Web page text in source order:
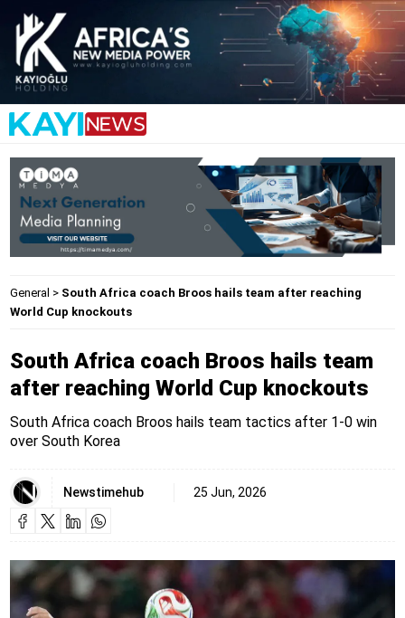
General > South Africa coach Broos hails team after reaching
World Cup knockouts
South Africa coach Broos hails team
after reaching World Cup knockouts
South Africa coach Broos hails team tactics after 1-0 win
over South Korea
Newstimehub 25 Jun, 2026